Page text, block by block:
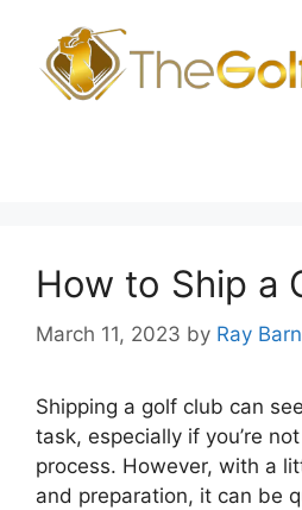
content
How to Ship a
March 11, 2023 by Ray
Shipping a golf club can
task, especially if you’re
process. However, with a
and preparation, it can be